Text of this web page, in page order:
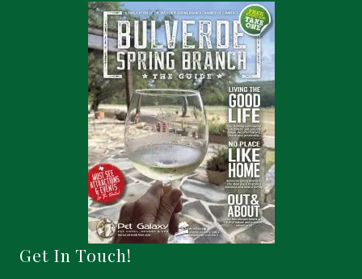
Get In Touch!